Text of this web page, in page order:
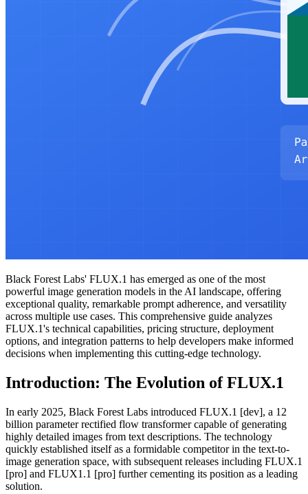
Black Forest Labs' FLUX.1 has emerged as one of the most
powerful image generation models in the AI landscape, offering
exceptional quality, remarkable prompt adherence, and versatility
across multiple use cases. This comprehensive guide analyzes
FLUX.1's technical capabilities, pricing structure, deployment
options, and integration patterns to help developers make informed
decisions when implementing this cutting-edge technology.
Introduction: The Evolution of FLUX.1
In early 2025, Black Forest Labs introduced FLUX.1 [dev], a 12
billion parameter rectified flow transformer capable of generating
highly detailed images from text descriptions. The technology
quickly established itself as a formidable competitor in the text-to-
image generation space, with subsequent releases including FLUX.1
[pro] and FLUX1.1 [pro] further cementing its position as a leading
solution.